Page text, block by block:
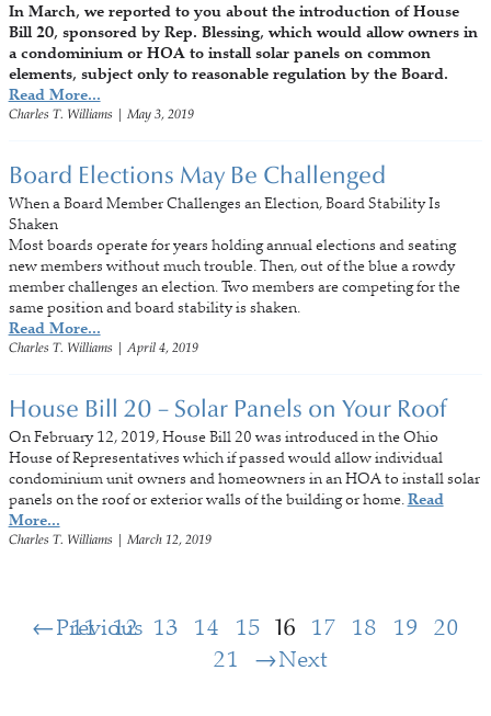
In March, we reported to you about the introduction of House
Bill 20, sponsored by Rep. Blessing, which would allow owners in
a condominium or HOA to install solar panels on common
elements, subject only to reasonable regulation by the Board.
Read More...
Charles T. Williams May 3, 2019
Board Elections May Be Challenged
When a Board Member Challenges an Election, Board Stability Is
Shaken
Most boards operate for years holding annual elections and seating
new members without much trouble. Then, out of the blue a rowdy
member challenges an election. Two members are competing for the
same position and board stability is shaken.
Read More...
Charles T. Williams April 4, 2019
House Bill 20 – Solar Panels on Your Roof
On February 12, 2019, House Bill 20 was introduced in the Ohio
House of Representatives which if passed would allow individual
condominium unit owners and homeowners in an HOA to install solar
panels on the roof or exterior walls of the building or home.Read
More...
Charles T. Williams March 12, 2019
Previous
11 12 13 14 15 16 17 18 19
20
21
Next